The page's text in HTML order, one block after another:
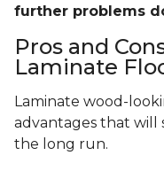
further problems
Pros and
Laminate
Laminate wood-
advantages that will
the long run.